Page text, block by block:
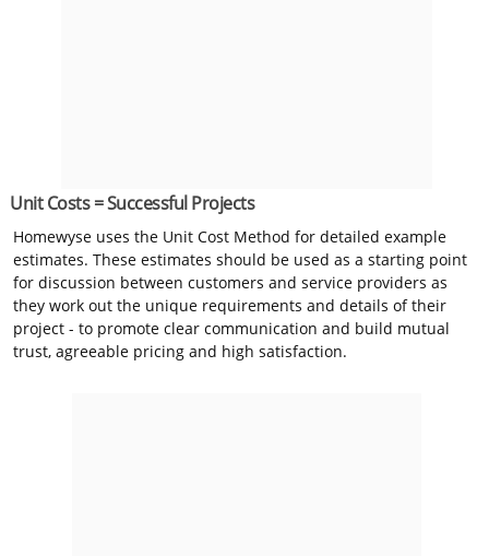
Unit Costs = Successful Projects
Homewyse uses the Unit Cost Method for detailed example
estimates. These estimates should be used as a starting point
for discussion between customers and service providers as
they work out the unique requirements and details of their
project - to promote clear communication and build mutual
trust, agreeable pricing and high satisfaction.